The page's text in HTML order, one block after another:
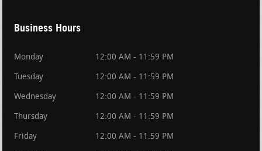
Business Hours
Monday 12:00 AM - 11:59 PM
Tuesday 12:00 AM - 11:59 PM
Wednesday 12:00 AM - 11:59 PM
Thursday 12:00 AM - 11:59 PM
Friday 12:00 AM - 11:59 PM